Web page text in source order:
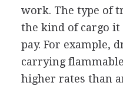
work. The type of
the kind of cargo
pay. For example,
carrying
higher rates than